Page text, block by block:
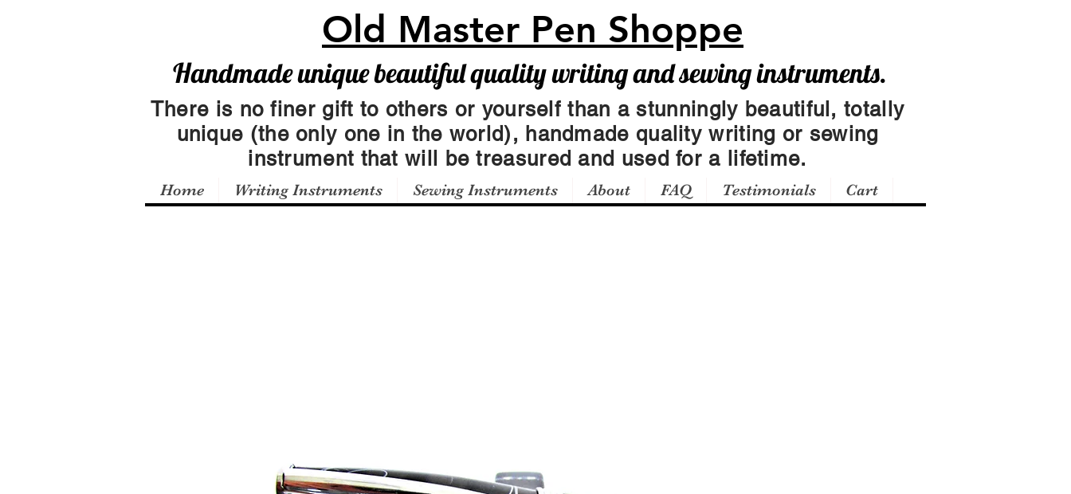
Old Master Pen Shoppe
Handmade unique beautiful quality writing and sewing instruments.
There is no finer gift to others or yourself than a stunningly beautiful, totally
unique (the only one in the world), handmade quality writing or sewing
instrument that will be treasured and used for a lifetime.
Home Writing Instruments Sewing Instruments About FAQ Testimonials Cart